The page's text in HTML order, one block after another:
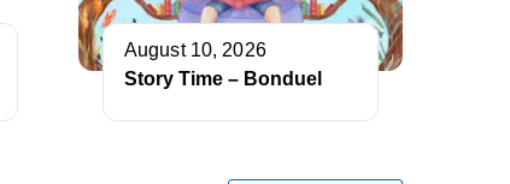
August 10, 2026
Story Time – Bonduel